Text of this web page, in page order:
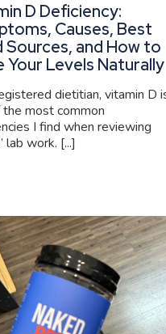
D Deficiency:
Causes, Best
Sources, and How to
Your Levels Naturally
dietitian, vitamin D
most common
I find when reviewing
lab work. [...]